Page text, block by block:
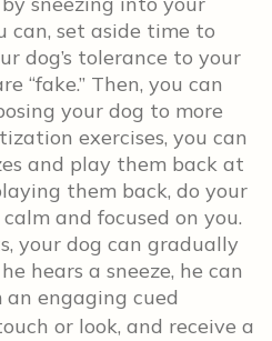
can, set aside time to
dog’s tolerance to your
“fake.” Then, you can
your dog to more
exercises, you can
and play them back at
them back, do your
and focused on you.
your dog can gradually
hears a sneeze, he can
engaging cued
or look, and receive a